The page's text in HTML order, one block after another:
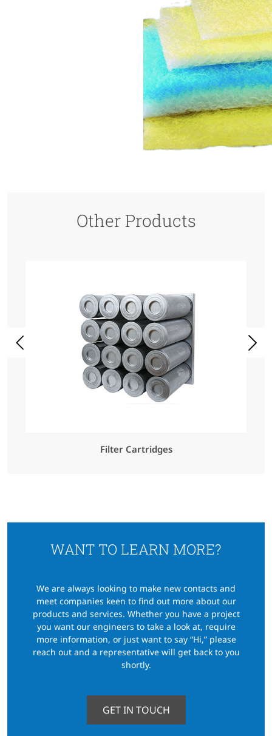
Other Products
Filter Cartridges
WANT TO LEARN MORE?
We are always looking to make new contacts and
meet companies keen to find out more about our
products and services. Whether you have a project
you want our engineers to take a look at, require
more information, or just want to say “Hi,” please
reach out and a representative will get back to you
shortly.
GET IN TOUCH